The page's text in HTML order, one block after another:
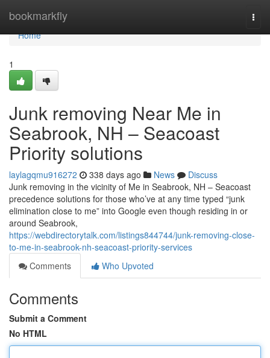
bookmarkfly
Home
Home
1
Junk removing Near Me in
Seabrook, NH – Seacoast
Priority solutions
laylagqmu916272 338 days ago News
Discuss
Junk removing in the vicinity of Me in Seabrook, NH – Seacoast
precedence solutions for those who’ve at any time typed “junk
elimination close to me” into Google even though residing in or
around Seabrook,
https://webdirectorytalk.com/listings844744/junk-removing-close-
to-me-in-seabrook-nh-seacoast-priority-services
Comments
Who Upvoted
Comments
Submit a Comment
No HTML